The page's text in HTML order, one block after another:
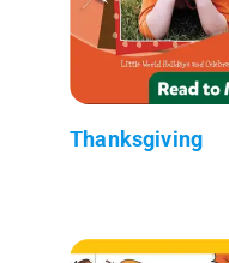
Thanksgiving